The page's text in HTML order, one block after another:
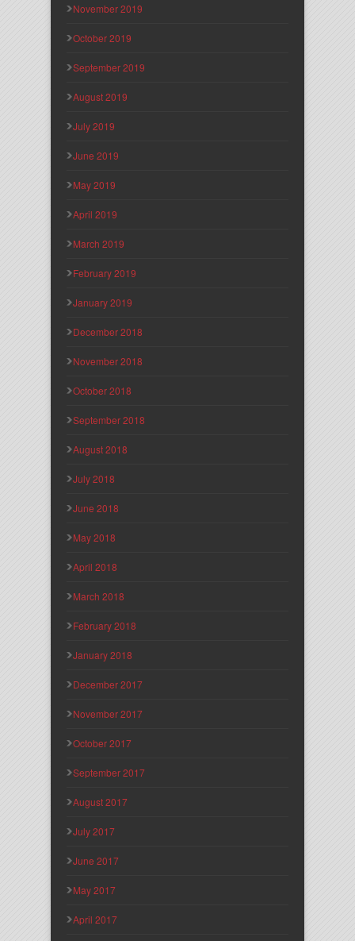
November 2019
October 2019
September 2019
August 2019
July 2019
June 2019
May 2019
April 2019
March 2019
February 2019
January 2019
December 2018
November 2018
October 2018
September 2018
August 2018
July 2018
June 2018
May 2018
April 2018
March 2018
February 2018
January 2018
December 2017
November 2017
October 2017
September 2017
August 2017
July 2017
June 2017
May 2017
April 2017